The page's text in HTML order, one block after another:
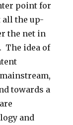
point for
all the up-
the net in
The idea of
towards a
and